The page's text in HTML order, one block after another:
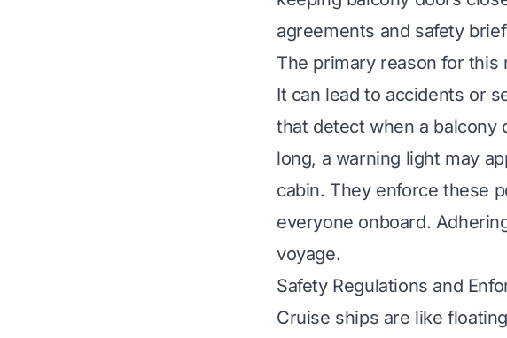
agreements and safety
The primary reason for
It can lead to accidents or
that detect when a balcony
long, a warning light may
cabin. They enforce these
everyone onboard.
voyage.
Safety Regulations and
Cruise ships are like